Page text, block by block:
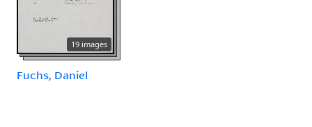
19 images
Fuchs, Daniel